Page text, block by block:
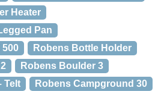
Heater
Pan
500
Robens Bottle Holder
Robens Boulder 3
Telt
Robens Campground 30